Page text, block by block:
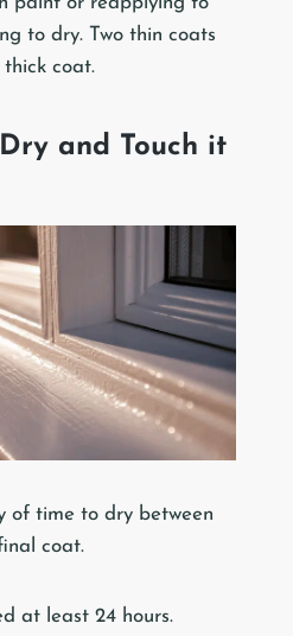
to dry. Two thin coats
thick coat.
and Touch it
of time to dry between
coat.
at least 24 hours.